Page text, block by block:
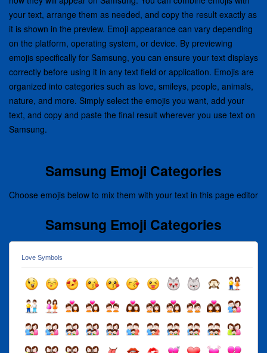
your text, arrange them as needed, and copy the result exactly as
it is shown in the preview. Emoji appearance can vary depending
on the platform, operating system, or device. By previewing
emojis specifically for Samsung, you can ensure your text displays
correctly before using it in any text field or application. Emojis are
organized into categories such as love, smileys, people, animals,
nature, and more. Simply select the emojis you want, add your
text, and copy and paste the final result wherever you use text on
Samsung.
Samsung Emoji Categories
Choose emojis below to mix them with your text in this page editor
Samsung Emoji Categories
Love Symbols